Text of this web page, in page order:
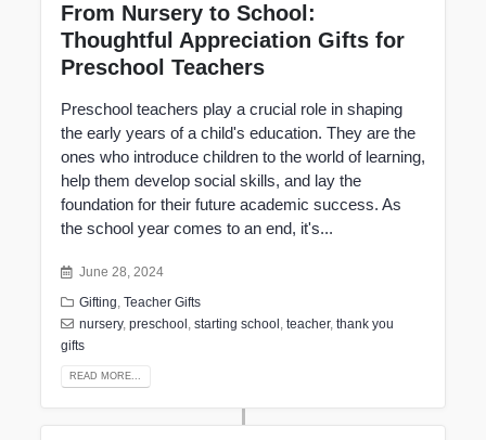
From Nursery to School:
Thoughtful Appreciation Gifts for
Preschool Teachers
Preschool teachers play a crucial role in shaping
the early years of a child's education. They are the
ones who introduce children to the world of learning,
help them develop social skills, and lay the
foundation for their future academic success. As
the school year comes to an end, it's...
June 28, 2024
Gifting ,Teacher Gifts
nursery,preschool ,starting school ,teacher,thank you
gifts
READ MORE...